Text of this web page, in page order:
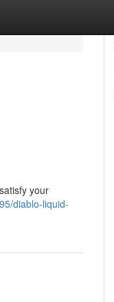
your
diablo-liquid-